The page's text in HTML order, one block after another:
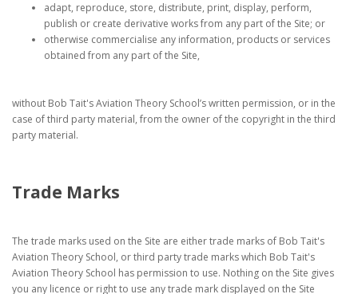
adapt, reproduce, store, distribute, print, display, perform,
publish or create derivative works from any part of the Site; or
otherwise commercialise any information, products or services
obtained from any part of the Site,
without Bob Tait's Aviation Theory School’s written permission, or in the
case of third party material, from the owner of the copyright in the third
party material.
Trade Marks
The trade marks used on the Site are either trade marks of Bob Tait's
Aviation Theory School, or third party trade marks which Bob Tait's
Aviation Theory School has permission to use. Nothing on the Site gives
you any licence or right to use any trade mark displayed on the Site